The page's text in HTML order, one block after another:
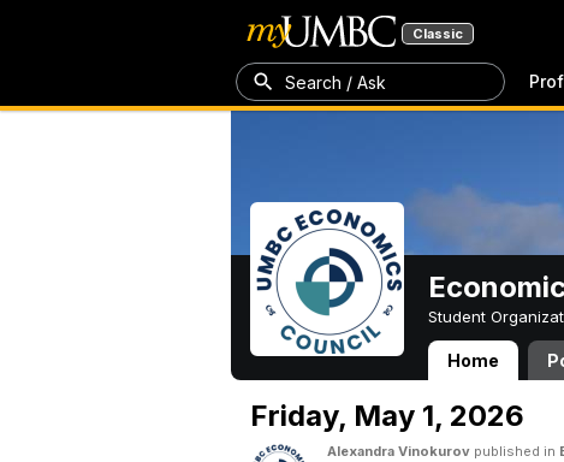
Classic
Search / Ask
Student
Home
Economics Council
Friday, May 1, 2026
Alexandra Vinokurov published in